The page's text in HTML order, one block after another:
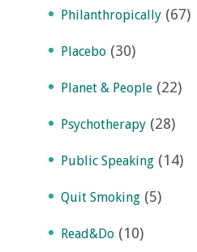
Philanthropically (67)
Placebo (30)
Planet & People (22)
Psychotherapy (28)
Public Speaking (14)
Quit Smoking (5)
Read&Do (10)